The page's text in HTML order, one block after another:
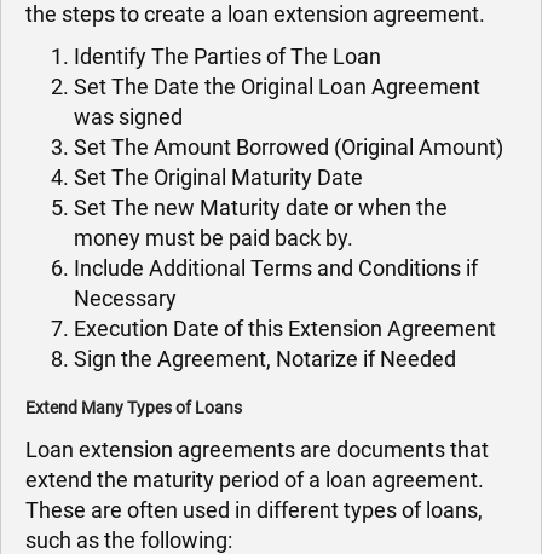
the steps to create a loan extension agreement.
Identify The Parties of The Loan
Set The Date the Original Loan Agreement
was signed
Set The Amount Borrowed (Original Amount)
Set The Original Maturity Date
Set The new Maturity date or when the
money must be paid back by.
Include Additional Terms and Conditions if
Necessary
Execution Date of this Extension Agreement
Sign the Agreement, Notarize if Needed
Extend Many Types of Loans
Loan extension agreements are documents that
extend the maturity period of a loan agreement.
These are often used in different types of loans,
such as the following: